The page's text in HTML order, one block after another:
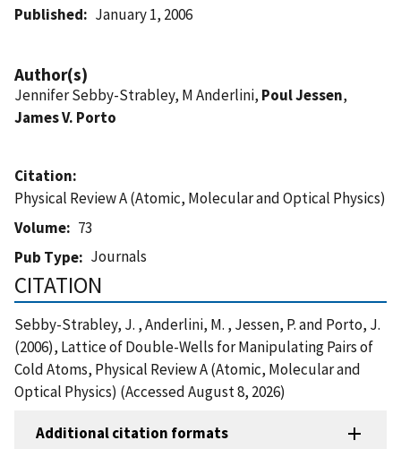
Published January 1, 2006
Author(s)
Jennifer Sebby-Strabley, M Anderlini, Poul Jessen,
James V. Porto
Citation
Physical Review A (Atomic, Molecular and Optical Physics)
Volume
73
Pub Type
Journals
CITATION
Sebby-Strabley, J. , Anderlini, M. , Jessen, P. and Porto, J.
(2006), Lattice of Double-Wells for Manipulating Pairs of
Cold Atoms, Physical Review A (Atomic, Molecular and
Optical Physics) (Accessed August 8, 2026)
Additional citation formats